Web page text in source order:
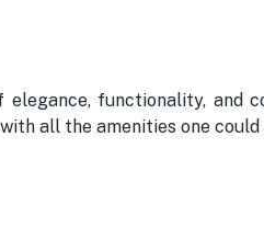
functionality, and
all the amenities one could